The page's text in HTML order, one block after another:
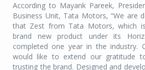
According to Mayank Pareek,
Business Unit, Tata Motors, “We are
that Zest from Tata Motors, which
brand new product under its
completed one year in the industry.
would like to extend our gratitude
trusting the brand. Designed and